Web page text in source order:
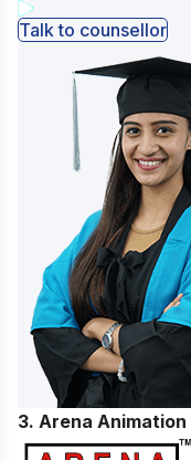
Talk to counsellor
3. Arena Animation